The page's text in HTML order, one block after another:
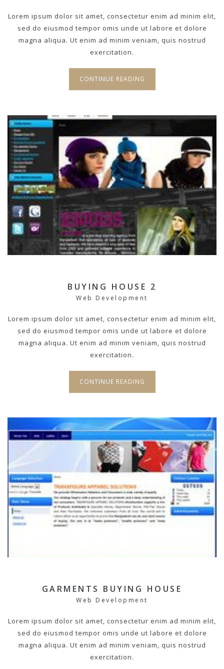
Lorem ipsum dolor sit amet, consectetur enim ad minim elit,
sed do eiusmod tempor omis unde ut labore et dolore
magna aliqua. Ut enim ad minim veniam, quis nostrud
exercitation.
CONTINUE READING
BUYING HOUSE 2
Web Development
Lorem ipsum dolor sit amet, consectetur enim ad minim elit,
sed do eiusmod tempor omis unde ut labore et dolore
magna aliqua. Ut enim ad minim veniam, quis nostrud
exercitation.
CONTINUE READING
GARMENTS BUYING HOUSE
Web Development
Lorem ipsum dolor sit amet, consectetur enim ad minim elit,
sed do eiusmod tempor omis unde ut labore et dolore
magna aliqua. Ut enim ad minim veniam, quis nostrud
exercitation.